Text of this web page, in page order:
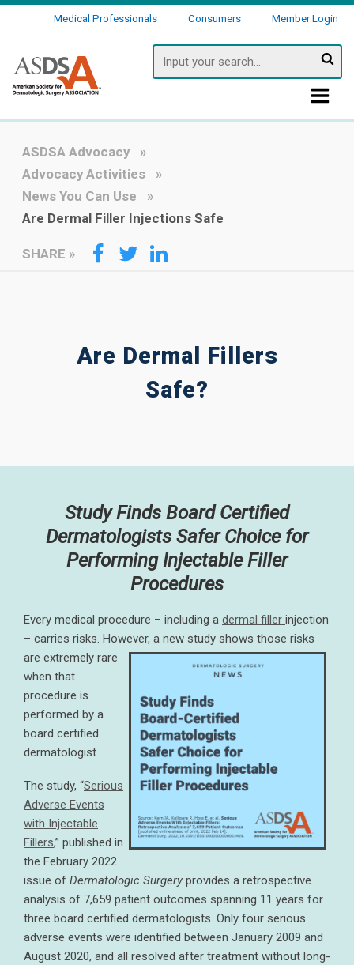
Medical Professionals Consumers Member Login
ASDSA Advocacy
Advocacy Activities
News You Can Use
Are Dermal Filler Injections Safe
SHARE »
Are Dermal Fillers
Safe?
Study Finds Board Certified
Dermatologists Safer Choice for
Performing Injectable Filler
Procedures
Every medical procedure – including a dermal filler injection
– carries risks. However, a new study shows those risks
are extremely rare
when that
procedure is
performed by a
board certified
dermatologist.
The study, “Serious
Adverse Events
with Injectable
Fillers,” published in
the February 2022
issue of Dermatologic Surgery provides a retrospective
analysis of 7,659 patient outcomes spanning 11 years for
three board certified dermatologists. Only four serious
adverse events were identified between January 2009 and
August 2020, and all resolved after treatment without long-